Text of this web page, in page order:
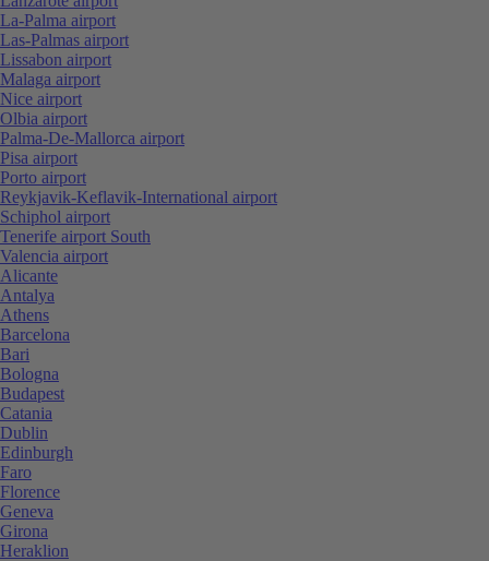
La-Palma airport
Las-Palmas airport
Lissabon airport
Malaga airport
Nice airport
Olbia airport
Palma-De-Mallorca airport
Pisa airport
Porto airport
Reykjavik-Keflavik-International airport
Schiphol airport
Tenerife airport South
Valencia airport
Alicante
Antalya
Athens
Barcelona
Bari
Bologna
Budapest
Catania
Dublin
Edinburgh
Faro
Florence
Geneva
Girona
Heraklion